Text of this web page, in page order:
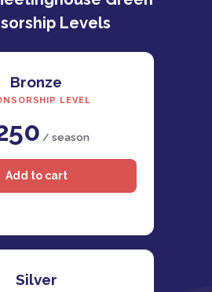
Levels
Bronze
LEVEL
/ season
Silver